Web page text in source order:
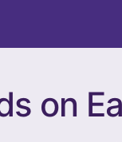
on